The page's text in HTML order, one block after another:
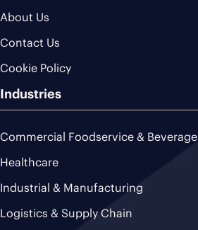
About Us
Contact Us
Cookie Policy
Industries
Commercial Foodservice & Beverage
Healthcare
Industrial & Manufacturing
Logistics & Supply Chain